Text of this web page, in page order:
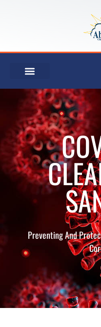
Preventing And